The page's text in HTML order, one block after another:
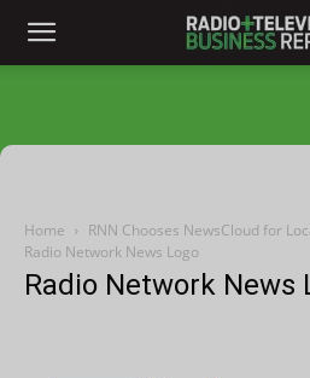
Home
RNN Chooses NewsCloud for
Radio Network News Logo
Radio Network News